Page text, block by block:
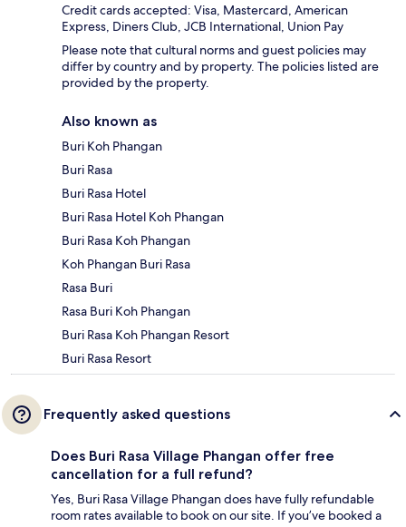
Credit cards accepted: Visa, Mastercard, American
Express, Diners Club, JCB International, Union Pay
Please note that cultural norms and guest policies may
differ by country and by property. The policies listed are
provided by the property.
Also known as
Buri Koh Phangan
Buri Rasa
Buri Rasa Hotel
Buri Rasa Hotel Koh Phangan
Buri Rasa Koh Phangan
Koh Phangan Buri Rasa
Rasa Buri
Rasa Buri Koh Phangan
Buri Rasa Koh Phangan Resort
Buri Rasa Resort
Frequently asked questions
Does Buri Rasa Village Phangan offer free
cancellation for a full refund?
Yes, Buri Rasa Village Phangan does have fully refundable
room rates available to book on our site. If you’ve booked a